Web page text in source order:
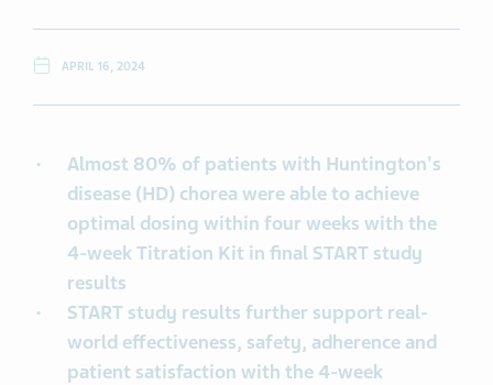
APRIL 16, 2024
Almost 80% of patients with Huntington's
disease (HD) chorea were able to achieve
optimal dosing within four weeks with the
4-week Titration Kit in final START study
results
START study results further support real-
world effectiveness, safety, adherence and
patient satisfaction with the 4-week